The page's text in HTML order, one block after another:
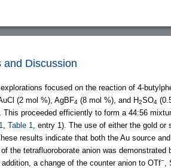
and Discussion
focused on the reaction of 4-
(2 mol %), AgBF4 (8 mol %), and H2SO4
This proceeded efficiently to form a 44:56
Table 1 , entry 1). The use of either the gold
results indicate that both the Au source
the tetrafluoroborate anion was
a change of the counter anion to OTf−